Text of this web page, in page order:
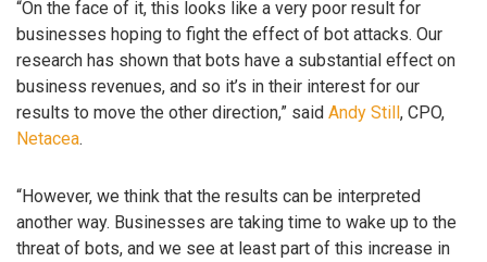
“On the face of it, this looks like a very poor result for
businesses hoping to fight the effect of bot attacks. Our
research has shown that bots have a substantial effect on
business revenues, and so it’s in their interest for our
results to move the other direction,” said Andy Still, CPO,
Netacea.
“However, we think that the results can be interpreted
another way. Businesses are taking time to wake up to the
threat of bots, and we see at least part of this increase in